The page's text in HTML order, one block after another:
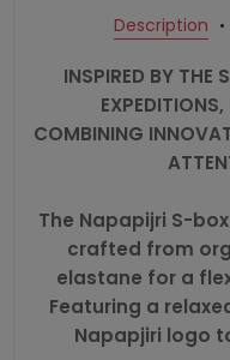
Description
INSPIRED BY THE
COMBINING
The Napapijri S-
crafted from
elastane for a
Featuring a
Napapjiri logo